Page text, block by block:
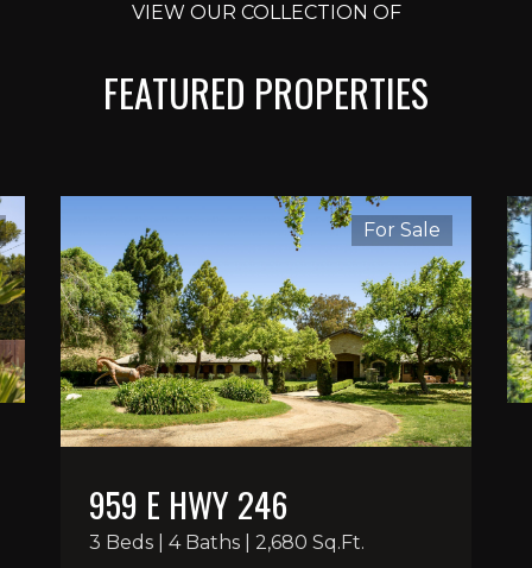
VIEW OUR COLLECTION OF
FEATURED PROPERTIES
For Sale
959 E HWY 246
3 Beds | 4 Baths | 2,680 Sq.Ft.